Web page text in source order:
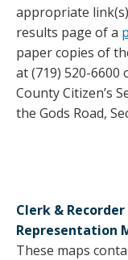
appropriate
results page of a
paper copies of
at (719) 520-6600
County Citizen’s
the Gods Road,
Clerk &
Representation
These maps